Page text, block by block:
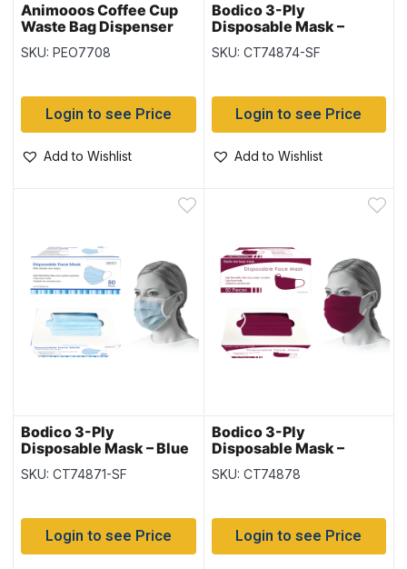
Animooos Coffee Cup
Waste Bag Dispenser
with 1 Refill Roll (25
Bags)
SKU: PEO7708
Login to see Price
Add to Wishlist
Bodico 3-Ply
Disposable Mask –
Black ~ 50 per box
SKU: CT74874-SF
Login to see Price
Add to Wishlist
Bodico 3-Ply
Disposable Mask – Blue
– 50 per box
SKU: CT74871-SF
Login to see Price
Bodico 3-Ply
Disposable Mask –
Burgundy – 50 per box
SKU: CT74878
Login to see Price